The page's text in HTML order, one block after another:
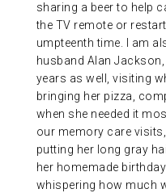
sharing a beer to help
the TV remote or
umpteenth time. I am
husband Alan
years as well, visiting
bringing her pizza,
when she needed it
our memory care
putting her long gray
her homemade
whispering how much